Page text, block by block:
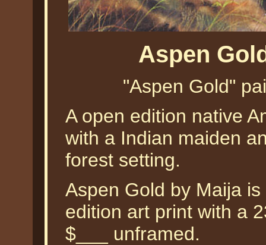
Aspen
"Aspen Gold"
A open edition native
with a Indian maiden
forest setting.
Aspen Gold by Maija
edition art print with a
$___ unframed.